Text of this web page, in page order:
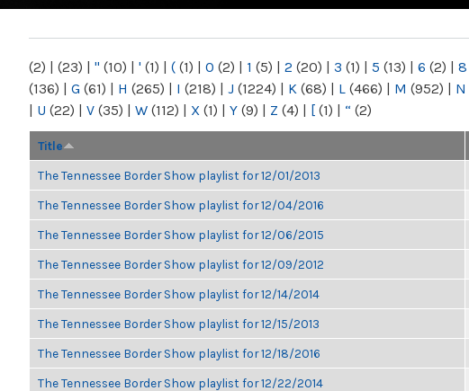
NY
(2) | (23) | " (10) | ' (1) | ( (1) | 0 (2) | 1 (5) | 2 (20) | 3 (1) | 5 (13) | 6 (2) | 8
(136) | G (61) | H (265) | I (218) | J (1224) | K (68) | L (466) | M (952) | N
| U (22) | V (35) | W (112) | X (1) | Y (9) | Z (4) | [ (1) | “ (2)
Title
The Tennessee Border Show playlist for 12/01/2013
The Tennessee Border Show playlist for 12/04/2016
The Tennessee Border Show playlist for 12/06/2015
The Tennessee Border Show playlist for 12/09/2012
The Tennessee Border Show playlist for 12/14/2014
The Tennessee Border Show playlist for 12/15/2013
The Tennessee Border Show playlist for 12/18/2016
The Tennessee Border Show playlist for 12/22/2014